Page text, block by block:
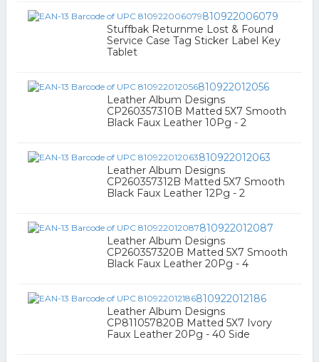
810922006079
Stuffbak Returnme Lost & Found
Service Case Tag Sticker Label Key
Tablet
810922012056
Leather Album Designs
CP260357310B Matted 5X7 Smooth
Black Faux Leather 10Pg - 2
810922012063
Leather Album Designs
CP260357312B Matted 5X7 Smooth
Black Faux Leather 12Pg - 2
810922012087
Leather Album Designs
CP260357320B Matted 5X7 Smooth
Black Faux Leather 20Pg - 4
810922012186
Leather Album Designs
CP811057820B Matted 5X7 Ivory
Faux Leather 20Pg - 40 Side